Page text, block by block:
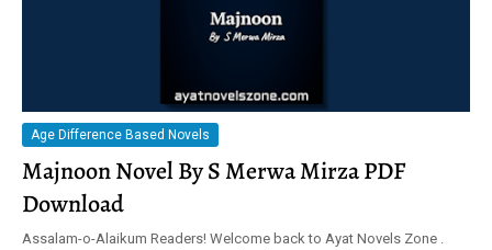
Age Difference Based Novels
Majnoon Novel By S Merwa Mirza PDF
Download
Assalam-o-Alaikum Readers! Welcome back to Ayat Novels Zone .